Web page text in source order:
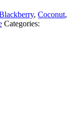
, Coconut,
Categories: